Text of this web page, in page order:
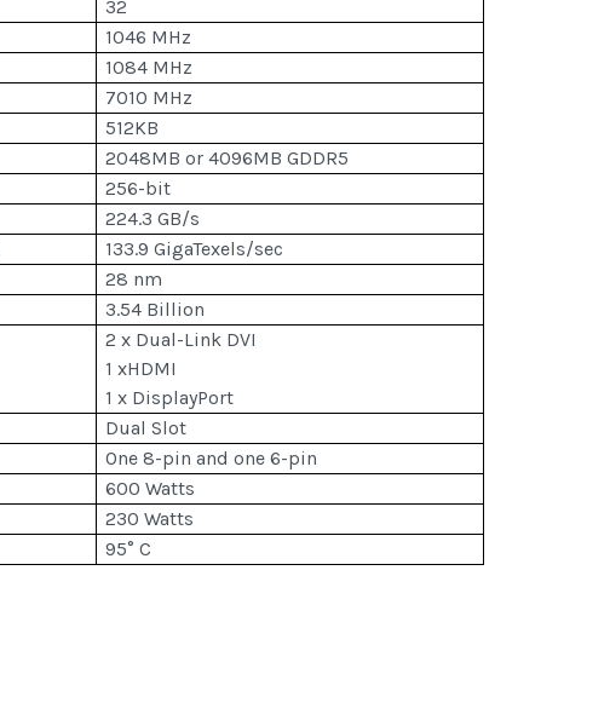
32
1046 MHz
1084 MHz
7010 MHz
512KB
2048MB or 4096MB GDDR5
256-bit
224.3 GB/s
133.9 GigaTexels/sec
28 nm
3.54 Billion
2 x Dual-Link DVI
1 xHDMI
1 x DisplayPort
Dual Slot
One 8-pin and one 6-pin
600 Watts
230 Watts
95° C